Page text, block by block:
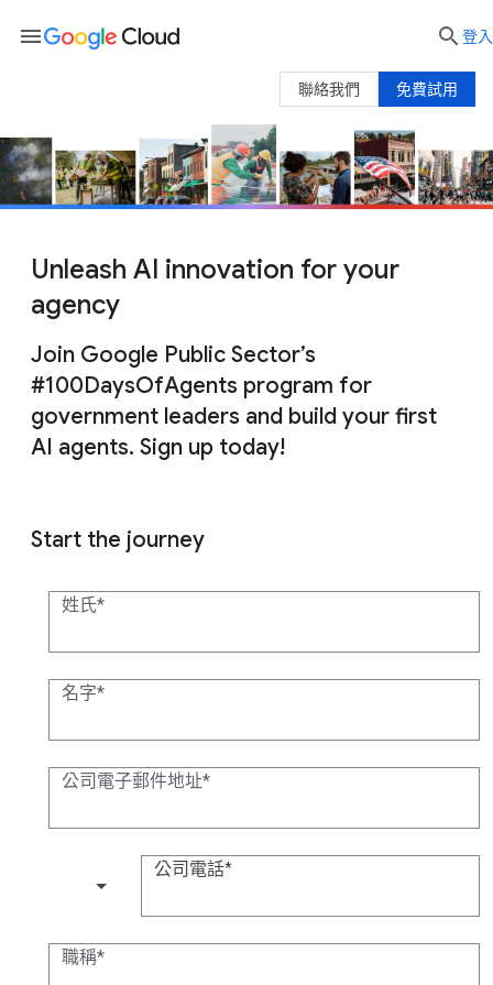
Unleash AI innovation for your
agency
Join Google Public Sector’s
#100DaysOfAgents program for
government leaders and build your first
AI agents. Sign up today!
Start the journey
姓氏
名字
公司電子郵件地址
公司電話
職稱
menu  登入
免費試用
聯絡我們